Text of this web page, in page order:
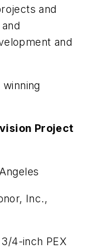
and
and
Project
Inc.,
4-inch PEX